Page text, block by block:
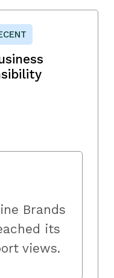
Brands
its
views.